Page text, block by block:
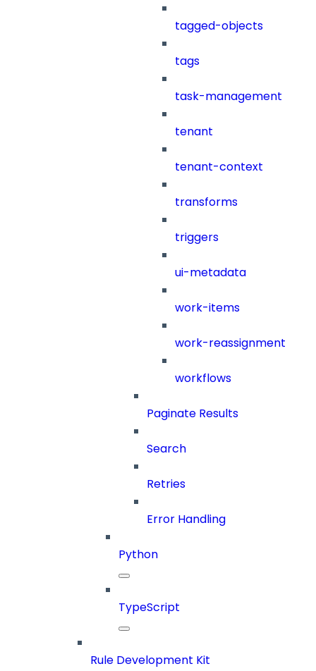
tagged-objects
tags
task-management
tenant
tenant-context
transforms
triggers
ui-metadata
work-items
work-reassignment
workflows
Paginate Results
Search
Retries
Error Handling
Python
TypeScript
Rule Development Kit